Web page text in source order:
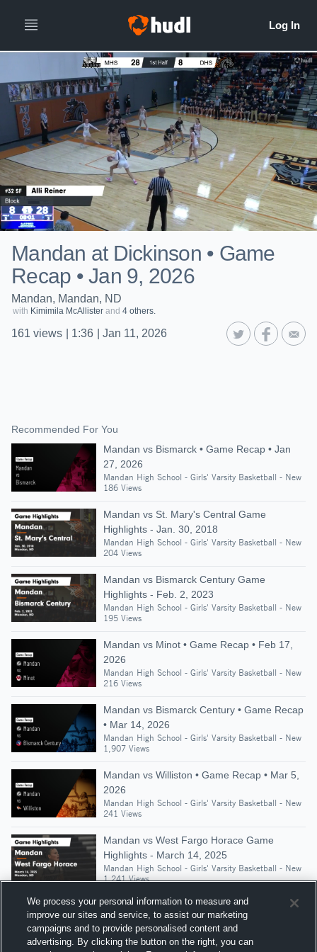
Mandan at Dickinson • Game
Recap • Jan 9, 2026
Mandan, Mandan, ND
with Kimimila McAllister and 4 others.
161 views 1:36 Jan 11, 2026
Recommended For You
Mandan vs Bismarck • Game Recap • Jan
27, 2026
Mandan High School - Girls' Varsity Basketball - New
186 Views
Mandan vs St. Mary's Central Game
Highlights - Jan. 30, 2018
Mandan High School - Girls' Varsity Basketball - New
204 Views
Mandan vs Bismarck Century Game
Highlights - Feb. 2, 2023
Mandan High School - Girls' Varsity Basketball - New
195 Views
Mandan vs Minot • Game Recap • Feb 17,
2026
Mandan High School - Girls' Varsity Basketball - New
216 Views
Mandan vs Bismarck Century • Game Recap
• Mar 14, 2026
Mandan High School - Girls' Varsity Basketball - New
1,907 Views
Mandan vs Williston • Game Recap • Mar 5,
2026
Mandan High School - Girls' Varsity Basketball - New
241 Views
Mandan vs West Fargo Horace Game
Highlights - March 14, 2025
Mandan High School - Girls' Varsity Basketball - New
1,241 Views
Suggested Athletes
We process your personal information to measure and
improve our sites and service, to assist our marketing
campaigns and to provide personalised content and
advertising. By clicking the button on the right, you can